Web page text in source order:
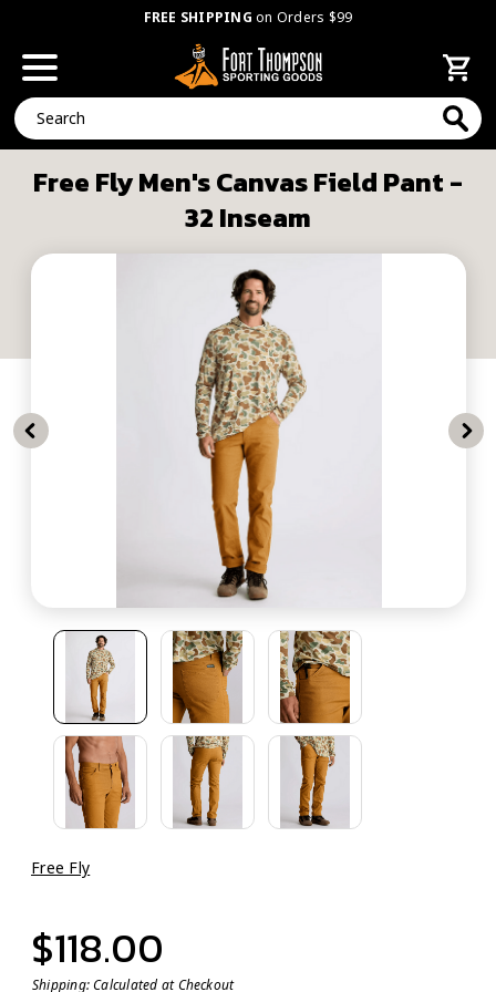
FREE SHIPPING on Orders $99
Search
Free Fly Men's Canvas Field Pant -
32 Inseam
Free Fly
$118.00
Shipping:Calculated at Checkout